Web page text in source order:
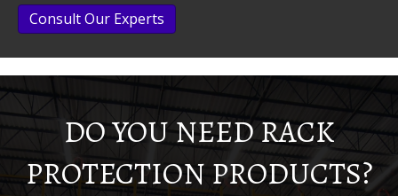
Consult Our Experts
DO YOU NEED RACK
PROTECTION PRODUCTS?